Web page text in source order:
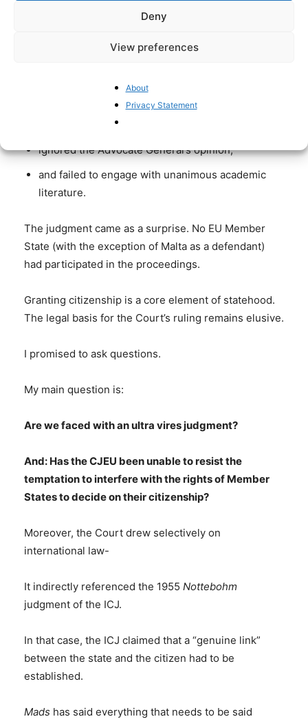
Deny
View preferences
About
Privacy Statement
On 29 April 2025, the CJEU’s Grand Chamber ruled
sidestepped its own interpretive canon,
ignored the Advocate General’s opinion,
and failed to engage with unanimous academic
literature.
The judgment came as a surprise. No EU Member
State (with the exception of Malta as a defendant)
had participated in the proceedings.
Granting citizenship is a core element of statehood.
The legal basis for the Court’s ruling remains elusive.
I promised to ask questions.
My main question is:
Are we faced with an ultra vires judgment?
And: Has the CJEU been unable to resist the
temptation to interfere with the rights of Member
States to decide on their citizenship?
Moreover, the Court drew selectively on
international law-
It indirectly referenced the 1955 Nottebohm
judgment of the ICJ.
In that case, the ICJ claimed that a “genuine link”
between the state and the citizen had to be
established.
Mads has said everything that needs to be said